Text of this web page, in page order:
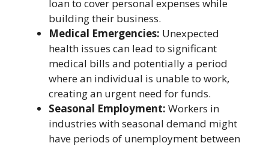
loan to cover personal expenses while
building their business.
Medical Emergencies: Unexpected
health issues can lead to significant
medical bills and potentially a period
where an individual is unable to work,
creating an urgent need for funds.
Seasonal Employment: Workers in
industries with seasonal demand might
have periods of unemployment between